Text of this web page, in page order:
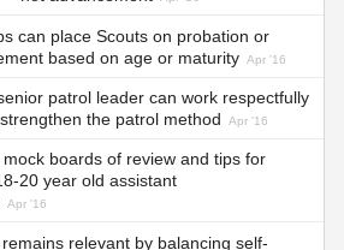
can place Scouts on probation or
based on age or maturity Apr '16
patrol leader can work respectfully
the patrol method
Apr '16
mock boards of review and tips for
20 year old assistant
Apr '16
relevant by balancing self-